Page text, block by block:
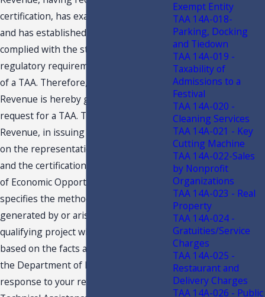
certification, has examined your letter
and has established that you have
complied with the statutory and
regulatory requirements for issuance
of a TAA. Therefore, the Department of
Revenue is hereby granting your
request for a TAA. The Department of
Revenue, in issuing this TAA, has relied
on the representations of Taxpayer
and the certification of the Department
of Economic Opportunity. This TAA
specifies the method by which income
generated by or arising out of the
qualifying project will be determined
based on the facts as represented to
the Department of Revenue. This
response to your request constitutes a
Exempt Entity
TAA 14A-018-
Parking, Docking
and Tiedown
TAA 14A-019 -
Taxability of
Admissions to a
Festival
TAA 14A-020 -
Cleaning Services
TAA 14A-021 - Key
Cutting Machine
TAA 14A-022-Sales
by Nonprofit
Organizations
TAA 14A-023 - Real
Property
TAA 14A-024 -
Gratuities/Service
Charges
TAA 14A-025 -
Restaurant and
Delivery Charges
TAA 14A-026 - Public